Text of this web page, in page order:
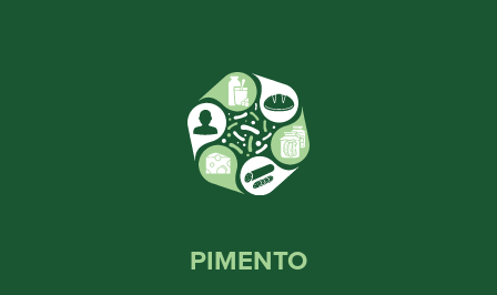
PIMENTO